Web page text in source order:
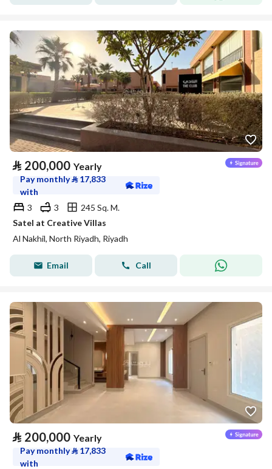
⃁ 200,000 Yearly
Pay monthly⃁ 17,833
with
3
3
245 Sq. M.
Satel at Creative Villas
Al Nakhil, North Riyadh, Riyadh
Email Call
⃁ 200,000 Yearly
Pay monthly⃁ 17,833
with